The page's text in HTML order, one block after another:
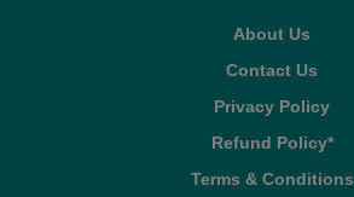
About Us
Contact Us
Privacy Policy
Refund Policy*
Terms & Conditions